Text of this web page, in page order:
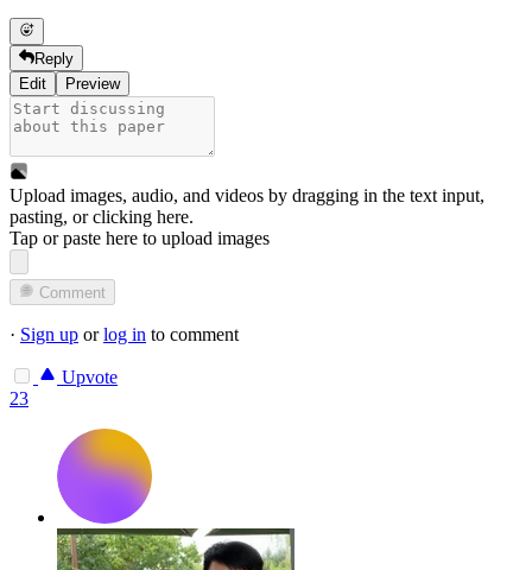
Reply
Edit
Preview
Upload images, audio, and videos by dragging in the text input,
pasting, orclicking here.
Tap or paste here to upload images
Comment
· Sign up orlog in to comment
Upvote
23